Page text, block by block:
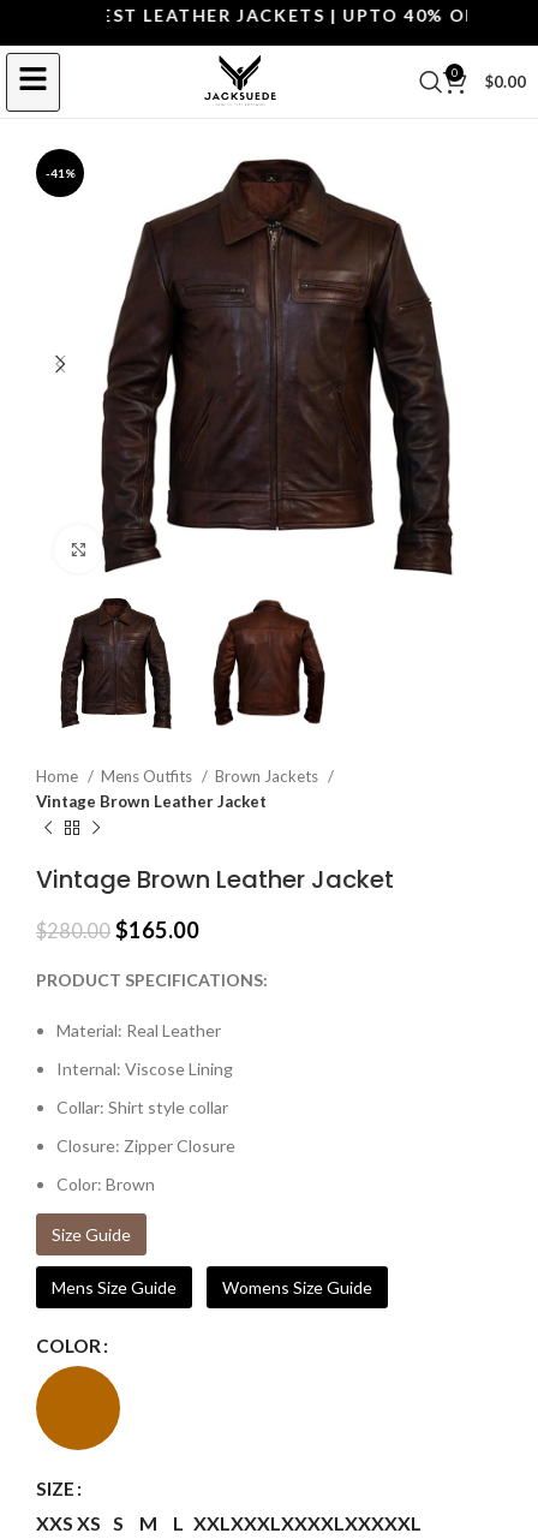
THE BEST LEATHER JACKETS | UPTO 40% OFF.
0 $0.00
-41%
Click to enlarge
Home Mens Outfits
Brown Jackets
Vintage Brown Leather Jacket
Vintage Brown Leather Jacket
$280.00 $165.00
PRODUCT SPECIFICATIONS:
Material: Real Leather
Internal: Viscose Lining
Collar: Shirt style collar
Closure: Zipper Closure
Color: Brown
Size Guide
Mens Size Guide Womens Size Guide
COLOR
SIZE
XXS XS S M L XXLXXXLXXXXLXXXXXL